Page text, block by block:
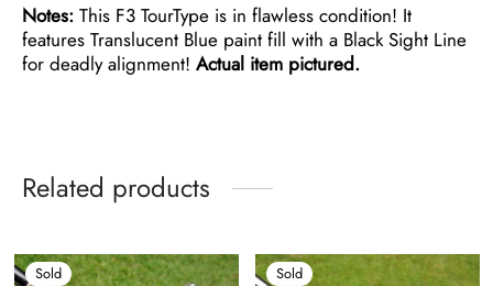
Notes: This F3 TourType is in flawless condition! It
features Translucent Blue paint fill with a Black Sight Line
for deadly alignment! Actual item pictured.
Related products
Sold Sold